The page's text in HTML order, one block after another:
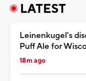
LATEST
Leinenkugel's
Puff Ale for
18m ago